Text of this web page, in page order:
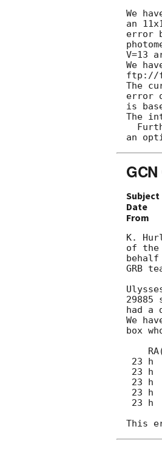
We
an
error
V=13
We
ftp://
The
error
is
The
Subject
Date
From
K.
of the
behalf
GRB
had a
We
box